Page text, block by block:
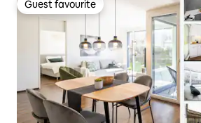
Guest favourite
Guest favourite